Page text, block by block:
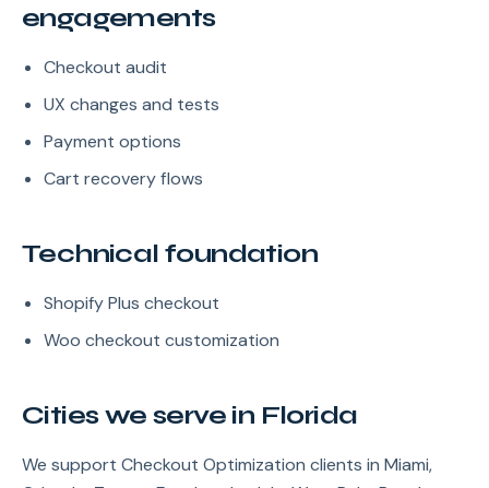
engagements
Checkout audit
UX changes and tests
Payment options
Cart recovery flows
Technical foundation
Shopify Plus checkout
Woo checkout customization
Cities we serve in Florida
We support Checkout Optimization clients in Miami,